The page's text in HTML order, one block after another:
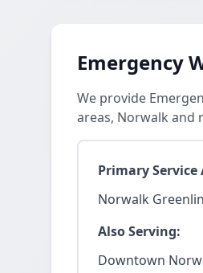
Emergency
We provide
areas, Norwalk and
Primary Service
Norwalk
Also Serving:
Downtown